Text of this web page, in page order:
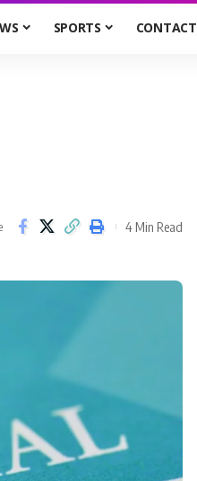
SPORTS CONTACT
4 Min Read